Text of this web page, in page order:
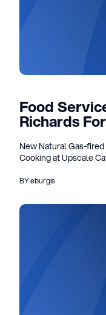
Food
Richards
New Natural Gas-
Cooking at Upscale
BY eburgis